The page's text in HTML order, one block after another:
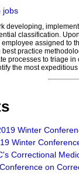
jobs
developing,
classification.
assigned to
practice
processes to triage
the most
Winter
Winter
Correctional
on